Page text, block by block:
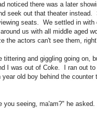
noticed there was a later
seek out that theater
seats. We settled in
us with all middle aged
the actors can't see them,
tittering and giggling going on,
I was out of Coke. I ran out
old boy behind the
you seeing, ma'am?" he asked.